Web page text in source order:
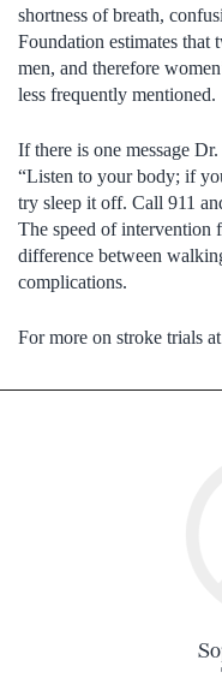
shortness of breath,
Foundation estimates that
men, and therefore
less frequently mentioned.
If there is one message
“Listen to your body; if
try sleep it off. Call 911
The speed of intervention
difference between
complications.
For more on stroke trials